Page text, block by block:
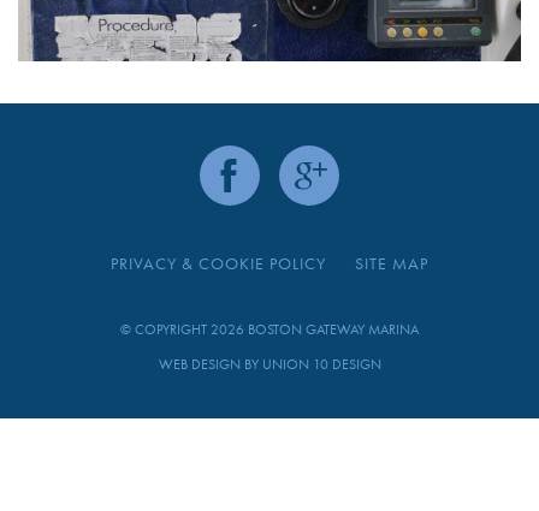
PRIVACY & COOKIE POLICY SITE MAP
© COPYRIGHT 2026 BOSTON GATEWAY MARINA
WEB DESIGN BY UNION 10 DESIGN